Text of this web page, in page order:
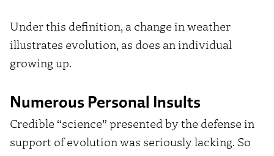
Under this definition, a change in weather
illustrates evolution, as does an individual
growing up.
Numerous Personal Insults
Credible “science” presented by the defense in
support of evolution was seriously lacking. So